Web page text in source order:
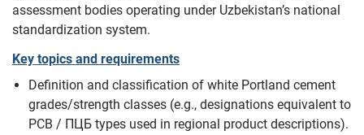
assessment bodies operating under Uzbekistan’s national
standardization system.
Key topics and requirements
Definition and classification of white Portland cement
grades/strength classes (e.g., designations equivalent to
PCB / ПЦБ types used in regional product descriptions).